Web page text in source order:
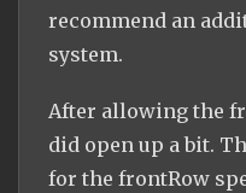
recommend an
system.
After allowing the
did open up a bit.
for the frontRow